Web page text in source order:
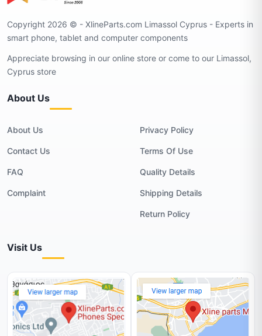
Copyright 2026 © - XlineParts.com Limassol Cyprus - Experts in
smart phone, tablet and computer components
Appreciate browsing in our online store or come to our Limassol,
Cyprus store
About Us
About Us
Contact Us
FAQ
Complaint
Privacy Policy
Terms Of Use
Quality Details
Shipping Details
Return Policy
Visit Us